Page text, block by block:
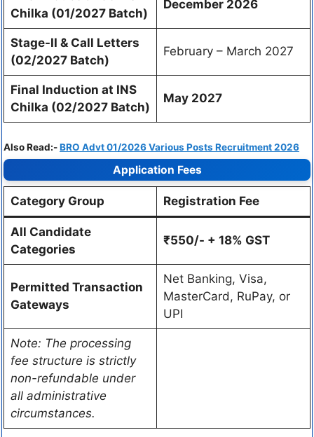
Chilka (01/2027 Batch)
December 2026
Stage-II & Call Letters
(02/2027 Batch)
February – March 2027
Final Induction at INS
Chilka (02/2027 Batch)
May 2027
Also Read:-BRO Advt 01/2026 Various Posts Recruitment 2026
Application Fees
Category Group Registration Fee
All Candidate
Categories
₹550/- + 18% GST
Permitted Transaction
Gateways
Net Banking, Visa,
MasterCard, RuPay, or
UPI
Note: The processing
fee structure is strictly
non-refundable under
all administrative
circumstances.